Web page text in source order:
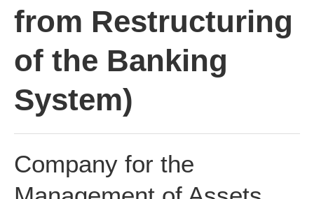
from Restructuring
of the Banking
System)
Company for the